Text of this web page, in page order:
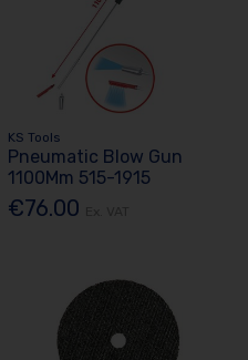
KS Tools
Pneumatic Blow Gun
1100Mm 515-1915
€76.00